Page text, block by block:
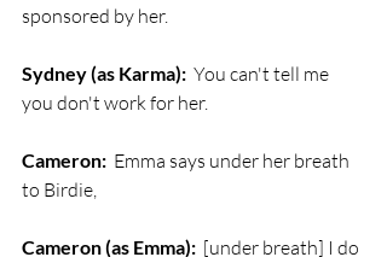
sponsored by her.
Sydney (as Karma): You can't tell me
you don't work for her.
Cameron: Emma says under her breath
to Birdie,
Cameron (as Emma): [under breath] I do